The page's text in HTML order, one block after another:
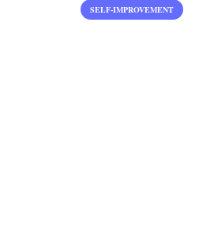
SELF-IMPROVEMENT